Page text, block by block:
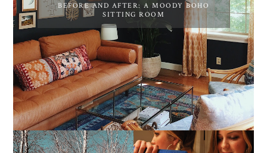
BEFORE AND AFTER: A MOODY BOHO
SITTING ROOM